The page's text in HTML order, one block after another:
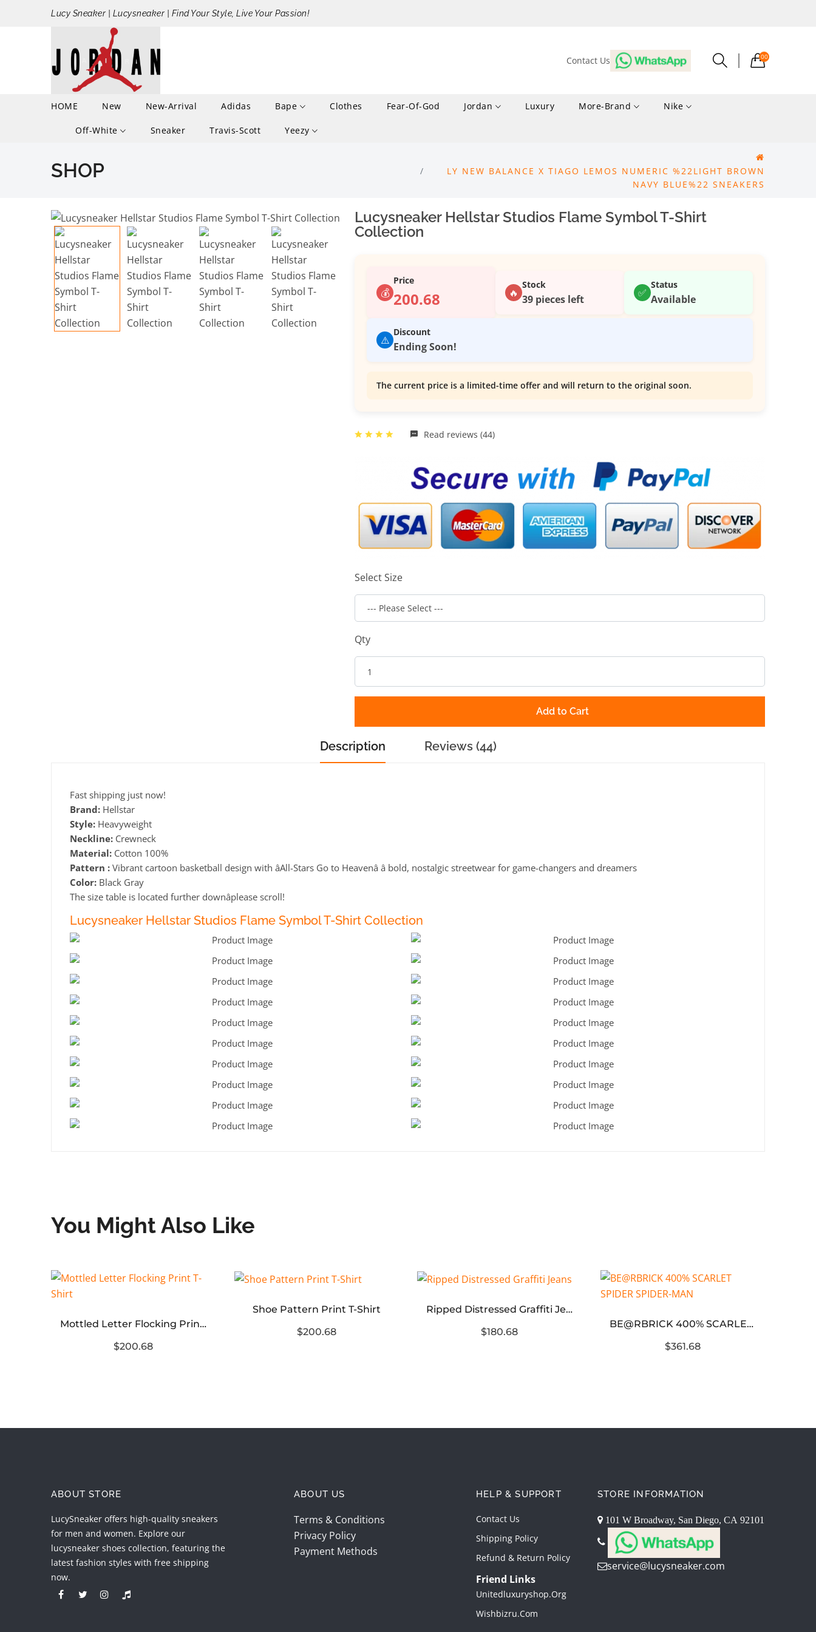
Lucy Sneaker | Lucysneaker | Find Your Style, Live Your Passion!
Contact Us 00
HOME New New-Arrival Adidas Bape Clothes Fear-Of-God Jordan Luxury More-Brand Nike
Off-White Sneaker Travis-Scott Yeezy
SHOP
LY NEW BALANCE X TIAGO LEMOS NUMERIC %22LIGHT BROWN
NAVY BLUE%22 SNEAKERS
Lucysneaker Hellstar Studios Flame Symbol T-Shirt
Collection
💰
Price
200.68 🔥
Stock
39 pieces left ✅
Status
Available
⚠️
Discount
Ending Soon!
The current price is a limited-time offer and will return to the original soon.
Read reviews (44)
Select Size
Qty
Add to Cart
Description Reviews (44)
Fast shipping just now!
Brand: Hellstar
Style: Heavyweight
Neckline: Crewneck
Material: Cotton 100%
Pattern : Vibrant cartoon basketball design with âAll-Stars Go to Heavenâ â bold, nostalgic streetwear for game-changers and dreamers
Color: Black Gray
The size table is located further downâplease scroll!
Lucysneaker Hellstar Studios Flame Symbol T-Shirt Collection
You Might Also Like
Mottled Letter Flocking Print T-Shirt
$200.68
Shoe Pattern Print T-Shirt
$200.68
Ripped Distressed Graffiti Jeans
$180.68
BE@RBRICK 400% SCARLET SPIDER SPIDER-MAN
$361.68
ABOUT STORE
LucySneaker offers high-quality sneakers
for men and women. Explore our
lucysneaker shoes collection, featuring the
latest fashion styles with free shipping
now.
ABOUT US
Terms & Conditions
Privacy Policy
Payment Methods
HELP & SUPPORT
Contact Us
Shipping Policy
Refund & Return Policy
Friend Links
Unitedluxuryshop.org
Wishbizru.com
STORE INFORMATION
101 W Broadway, San Diego, CA 92101
service@lucysneaker.com